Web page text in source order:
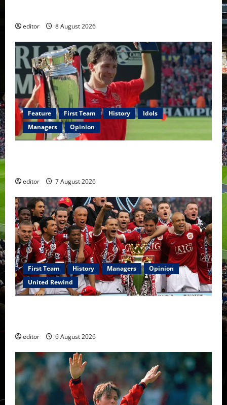
editor 8 August 2026
Feature First Team History
Idols
Managers
Opinion
editor 7 August 2026
First Team History Managers
Opinion
United Rewind
editor 6 August 2026